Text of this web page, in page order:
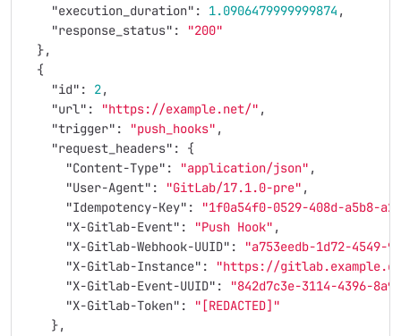
"execution_duration" : 1.0906479999999874 ,
"response_status" :
"200"
},
{
"id" : 2,
"url" : "https://example.net/" ,
"trigger" : "push_hooks" ,
"request_headers" :
{
"Content-Type" : "application/json" ,
"User-Agent" : "GitLab/17.1.0-pre" ,
"Idempotency-Key" :
"1f0a54f0-0529-408d-a5b8-
"X-Gitlab-Event" : "Push Hook" ,
"X-Gitlab-Webhook-UUID" :
"a753eedb-1d72-4549-
"X-Gitlab-Instance" :
"https://
"X-Gitlab-Event-UUID" :
"842d7c3e-3114-4396-
"X-Gitlab-Token" :
"[REDACTED]"
},